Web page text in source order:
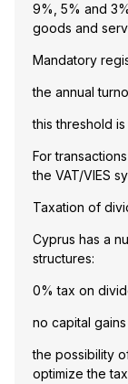
9%, 5% and
goods and
Mandatory
the annual
this threshold
For
the VAT/VIES
Taxation of
Cyprus has a
structures:
0% tax on
no capital
the possibility
optimize the